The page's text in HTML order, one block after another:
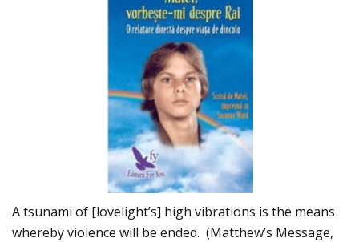
A tsunami of [lovelight’s] high vibrations is the means
whereby violence will be ended. (Matthew’s Message,